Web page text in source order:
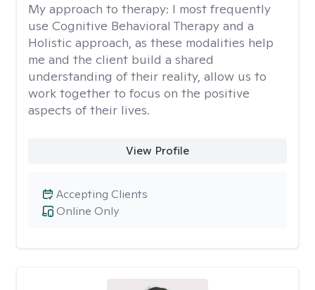
My approach to therapy: I most frequently
use Cognitive Behavioral Therapy and a
Holistic approach, as these modalities help
me and the client build a shared
understanding of their reality, allow us to
work together to focus on the positive
aspects of their lives.
View Profile
Online Only
Accepting Clients